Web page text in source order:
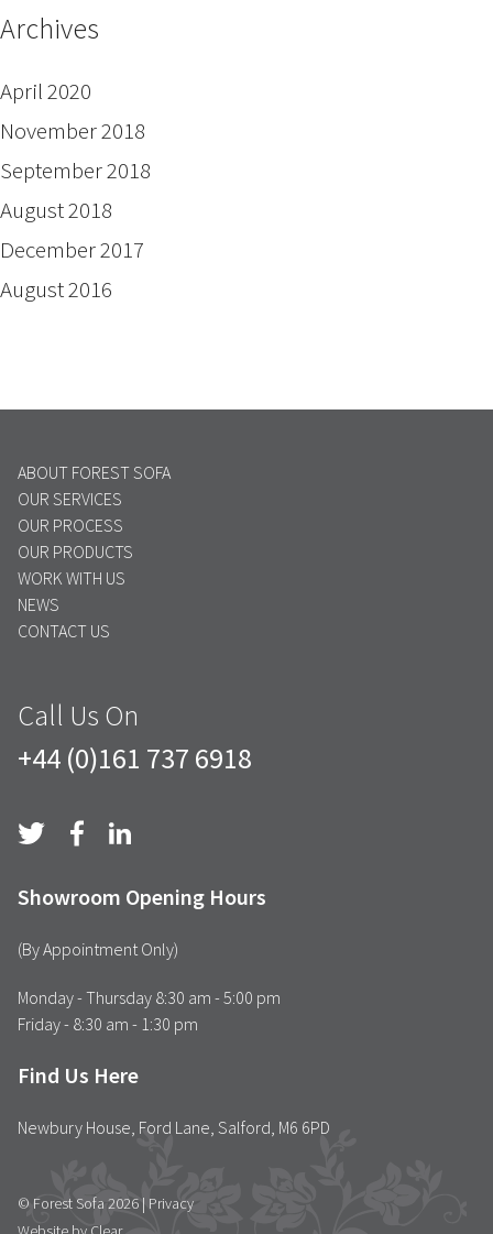
Archives
April 2020
November 2018
September 2018
August 2018
December 2017
August 2016
ABOUT FOREST SOFA
OUR SERVICES
OUR PROCESS
OUR PRODUCTS
WORK WITH US
NEWS
CONTACT US
Call Us On
+44 (0)161 737 6918
Showroom Opening Hours
(By Appointment Only)
Monday - Thursday 8:30 am - 5:00 pm
Friday - 8:30 am - 1:30 pm
Find Us Here
Newbury House, Ford Lane, Salford, M6 6PD
© Forest Sofa 2026 | Privacy